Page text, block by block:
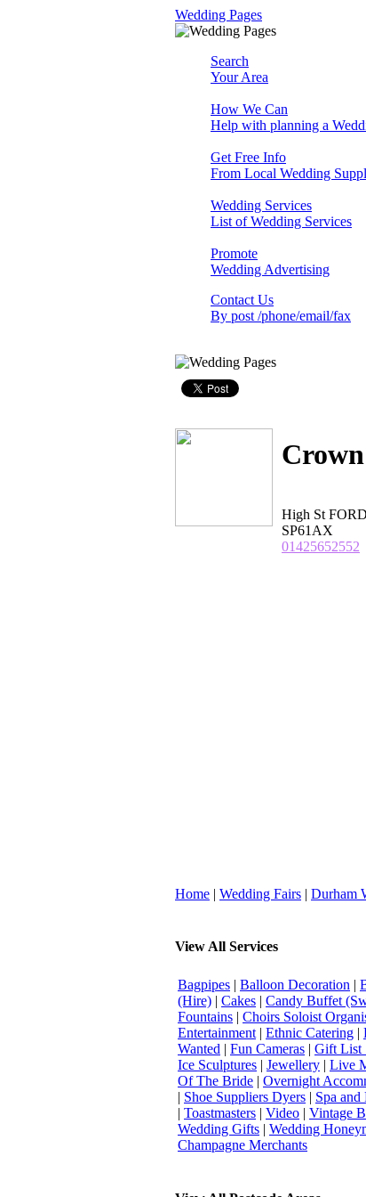
Wedding Pages
Search
Your Area
How We Can
Help with planning a
Get Free Info
From Local Wedding
Wedding Services
List of Wedding Services
Promote
Wedding Advertising
Contact Us
By post /phone/email/fax
High St
SP61AX
01425652552
Home | Wedding Fairs | Durham
View All Services
Bagpipes | Balloon Decoration |
(Hire) | Cakes | Candy Buffet
Fountains | Choirs Soloist
Entertainment | Ethnic Catering |
Wanted | Fun Cameras | Gift List
Ice Sculptures | Jewellery | Live
Of The Bride | Overnight
| Shoe Suppliers Dyers | Spa and
| Toastmasters | Video | Vintage
Wedding Gifts | Wedding
Champagne Merchants